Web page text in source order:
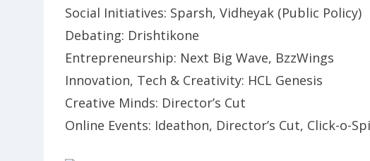
Social Initiatives: Sparsh, Vidheyak (Public Policy)
Debating: Drishtikone
Entrepreneurship: Next Big Wave, BzzWings
Innovation, Tech & Creativity: HCL Genesis
Creative Minds: Director’s Cut
Online Events: Ideathon, Director’s Cut, Click-o-